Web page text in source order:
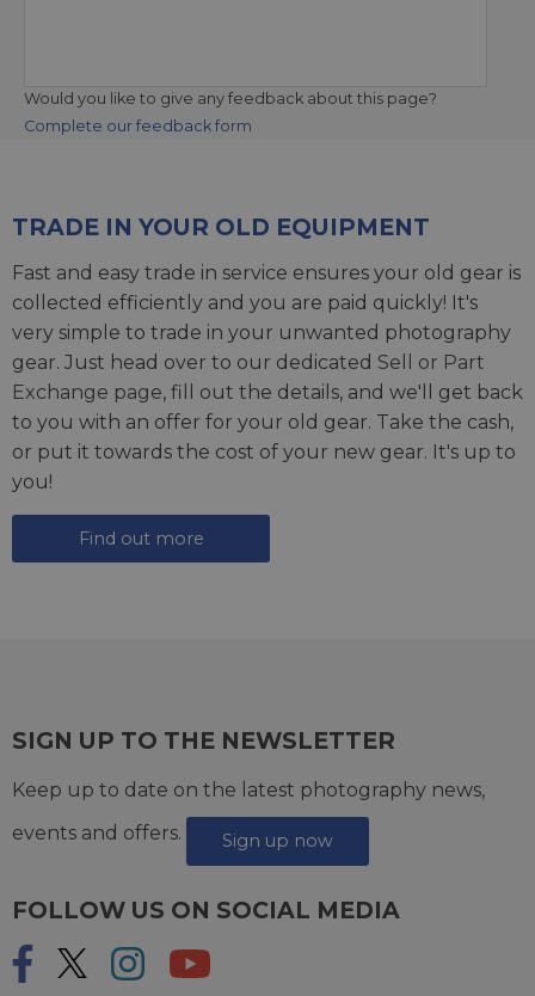
Would you like to give any feedback about this page?
Complete our feedback form
TRADE IN YOUR OLD EQUIPMENT
Fast and easy trade in service ensures your old gear is
collected efficiently and you are paid quickly! It's
very simple to trade in your unwanted photography
gear. Just head over to our dedicated Sell or Part
Exchange page, fill out the details, and we'll get back
to you with an offer for your old gear. Take the cash,
or put it towards the cost of your new gear. It's up to
you!
Find out more
SIGN UP TO THE NEWSLETTER
Keep up to date on the latest photography news,
events and offers.
Sign up now
FOLLOW US ON SOCIAL MEDIA